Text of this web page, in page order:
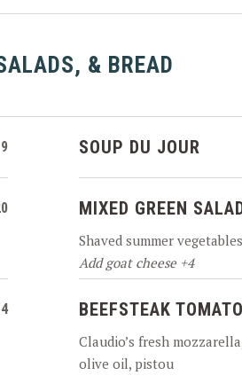
& BREAD
9 SOUP DU JOUR
MIXED GREEN
Shaved summer
Add goat cheese +4
BEEFSTEAK
Claudio’s fresh
olive oil, pistou